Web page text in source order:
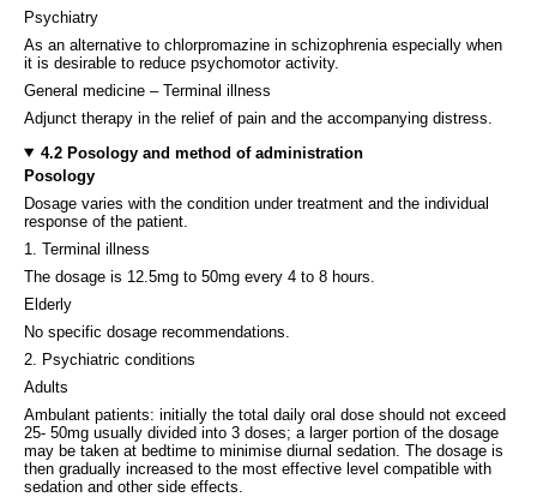
Psychiatry
As an alternative to chlorpromazine in schizophrenia especially when
it is desirable to reduce psychomotor activity.
General medicine – Terminal illness
Adjunct therapy in the relief of pain and the accompanying distress.
4.2 Posology and method of administration
Posology
Dosage varies with the condition under treatment and the individual
response of the patient.
1. Terminal illness
The dosage is 12.5mg to 50mg every 4 to 8 hours.
Elderly
No specific dosage recommendations.
2. Psychiatric conditions
Adults
Ambulant patients: initially the total daily oral dose should not exceed
25- 50mg usually divided into 3 doses; a larger portion of the dosage
may be taken at bedtime to minimise diurnal sedation. The dosage is
then gradually increased to the most effective level compatible with
sedation and other side effects.